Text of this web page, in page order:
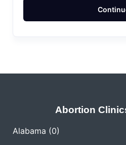
Abortion
Alabama (0)